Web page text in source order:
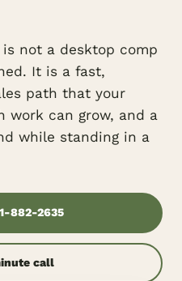
not a desktop comp
It is a fast,
path that your
work can grow, and a
while standing in a
882-2635
call